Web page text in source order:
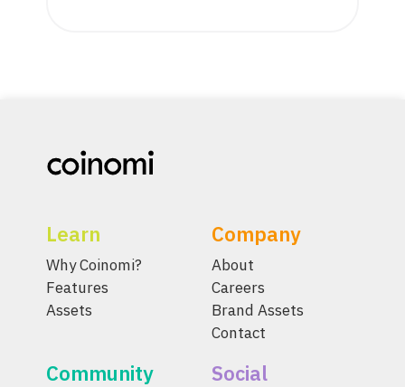
Learn
Why Coinomi?
Features
Assets
Company
About
Careers
Brand Assets
Contact
Community Social